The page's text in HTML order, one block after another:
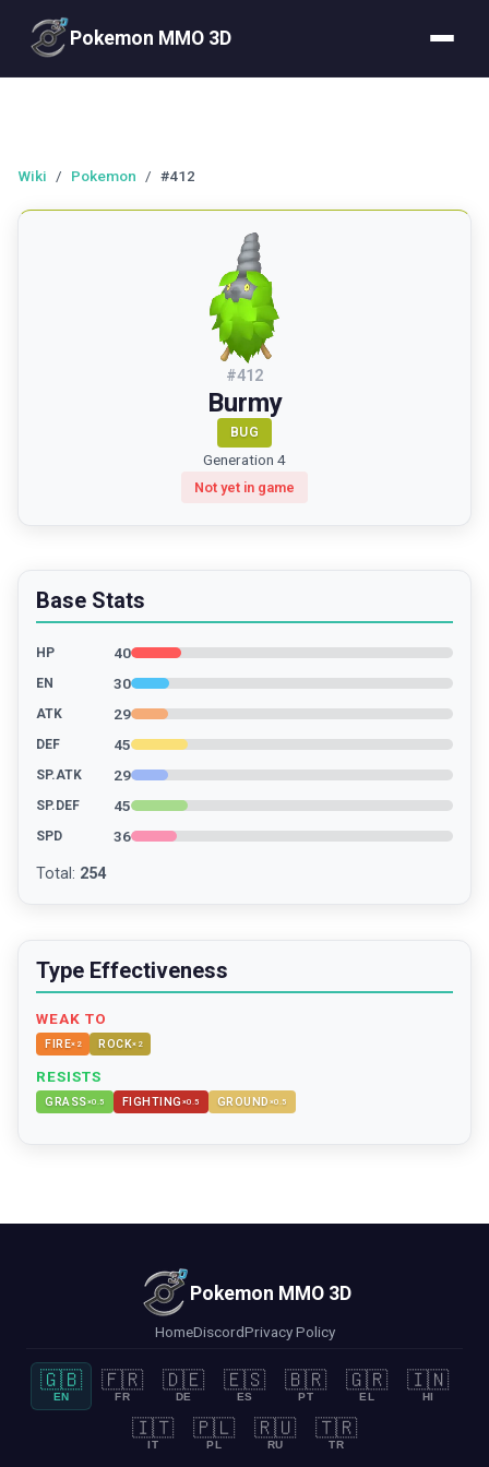
Pokemon MMO 3D
Wiki / Pokemon / #412
#412
Burmy
BUG
Generation 4
Not yet in game
Base Stats
HP 40
EN 30
ATK 29
DEF 45
SP.ATK 29
SP.DEF 45
SPD 36
Total : 254
Type Effectiveness
WEAK TO
FIRE× 2 ROCK× 2
RESISTS
GRASS×0.5 FIGHTING ×0.5 GROUND ×0.5
Pokemon MMO 3D
HomeDiscordPrivacy Policy
🇬🇧
EN
🇫🇷
FR
🇩🇪
DE
🇪🇸
ES
🇧🇷
PT
🇬🇷
EL
🇮🇳
HI
🇮🇹
IT
🇵🇱
PL
🇷🇺
RU
🇹🇷
TR